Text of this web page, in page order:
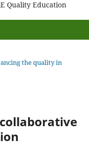
Quality Education
the quality in